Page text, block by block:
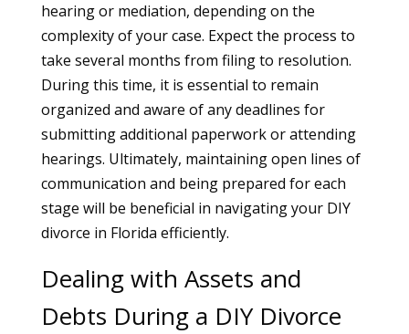
hearing or mediation, depending on the
complexity of your case. Expect the process to
take several months from filing to resolution.
During this time, it is essential to remain
organized and aware of any deadlines for
submitting additional paperwork or attending
hearings. Ultimately, maintaining open lines of
communication and being prepared for each
stage will be beneficial in navigating your DIY
divorce in Florida efficiently.
Dealing with Assets and
Debts During a DIY Divorce